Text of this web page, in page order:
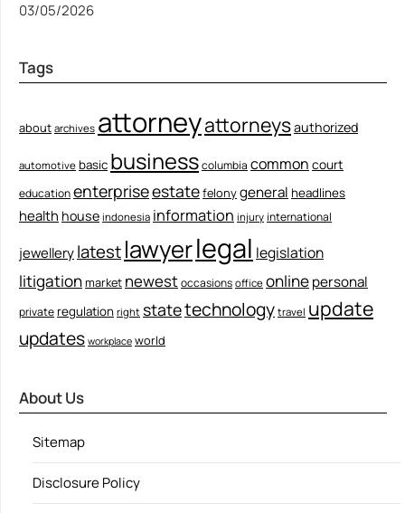
03/05/2026
Tags
about archives attorneyattorneysauthorized
automotive basic businesscolumbia common court
educationenterpriseestatefelonygeneral headlines
health house indonesia information injury international
jewellery latestlawyerlegal legislation
litigationmarket newestoccasions office onlinepersonal
private regulation right statetechnology travel update
updates workplace world
About Us
Sitemap
Disclosure Policy